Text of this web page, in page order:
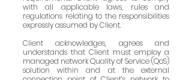
with all applicable laws, rules and
regulations relating to the responsibilities
expressly assumed by Client.
Client acknowledges, agrees and
understands that Client must employ a
managed network Quality of Service (QoS)
solution within and at the external